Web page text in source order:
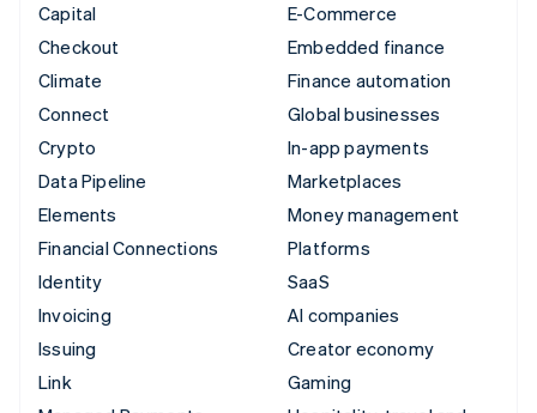
Capital
Checkout
Climate
Connect
Crypto
Data Pipeline
Elements
Financial Connections
Identity
Invoicing
Issuing
Link
E-Commerce
Embedded finance
Finance automation
Global businesses
In-app payments
Marketplaces
Money management
Platforms
SaaS
AI companies
Creator economy
Gaming